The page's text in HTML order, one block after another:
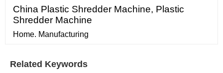
Minute to Start Global Trade Now!
China Plastic Shredder Machine, Plastic
Shredder Machine
Home. Manufacturing
Related Keywords